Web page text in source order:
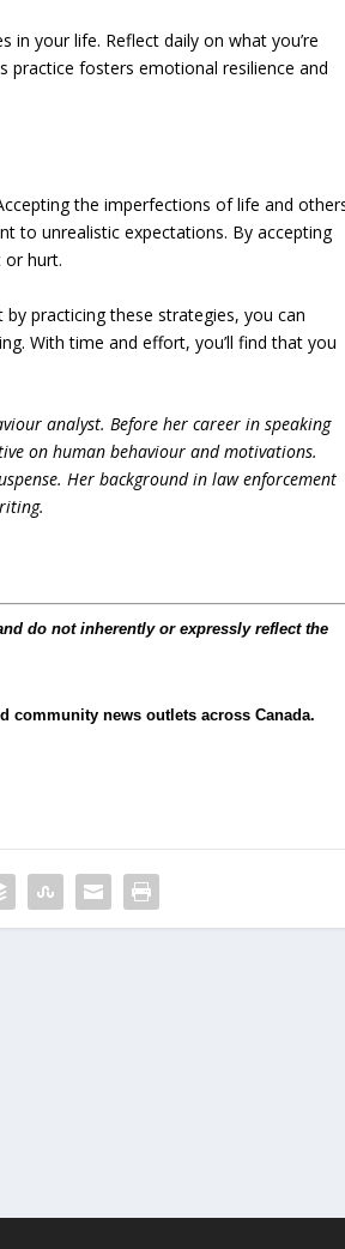
your life. Reflect daily on what you’re
fosters emotional resilience and
the imperfections of life and
to unrealistic expectations. By accepting
hurt.
practicing these strategies, you can
With time and effort, you’ll find that you
analyst. Before her career in speaking
on human behaviour and motivations.
Her background in law enforcement
do not inherently or expressly reflect the
community news outlets across Canada.